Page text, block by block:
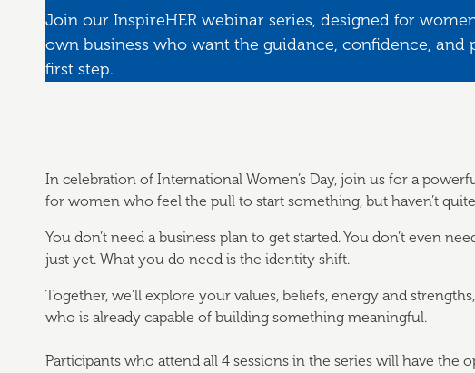
Join our InspireHER webinar series, designed for
own business who want the guidance, confidence, and
first step.
In celebration of International Women’s Day, join us for a
for women who feel the pull to start something, but haven’t
You don’t need a business plan to get started. You don’t even
just yet. What you do need is the identity shift.
Together, we’ll explore your values, beliefs, energy and
who is already capable of building something meaningful.
Participants who attend all 4 sessions in the series will have the